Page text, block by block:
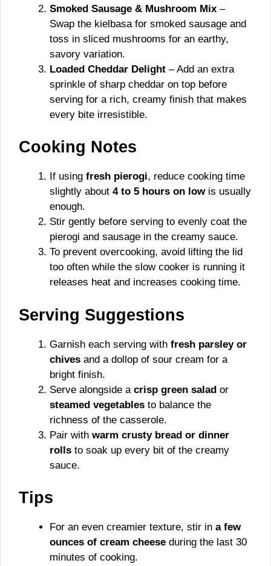
Smoked Sausage & Mushroom Mix –
Swap the kielbasa for smoked sausage and
toss in sliced mushrooms for an earthy,
savory variation.
Loaded Cheddar Delight – Add an extra
sprinkle of sharp cheddar on top before
serving for a rich, creamy finish that makes
every bite irresistible.
Cooking Notes
If using fresh pierogi, reduce cooking time
slightly about 4 to 5 hours on lowis usually
enough.
Stir gently before serving to evenly coat the
pierogi and sausage in the creamy sauce.
To prevent overcooking, avoid lifting the lid
too often while the slow cooker is running it
releases heat and increases cooking time.
Serving Suggestions
Garnish each serving with fresh parsley or
chives and a dollop of sour cream for a
bright finish.
Serve alongside a crisp green salad or
steamed vegetables to balance the
richness of the casserole.
Pair with warm crusty bread or dinner
rolls to soak up every bit of the creamy
sauce.
Tips
For an even creamier texture, stir in a few
ounces of cream cheese during the last 30
minutes of cooking.